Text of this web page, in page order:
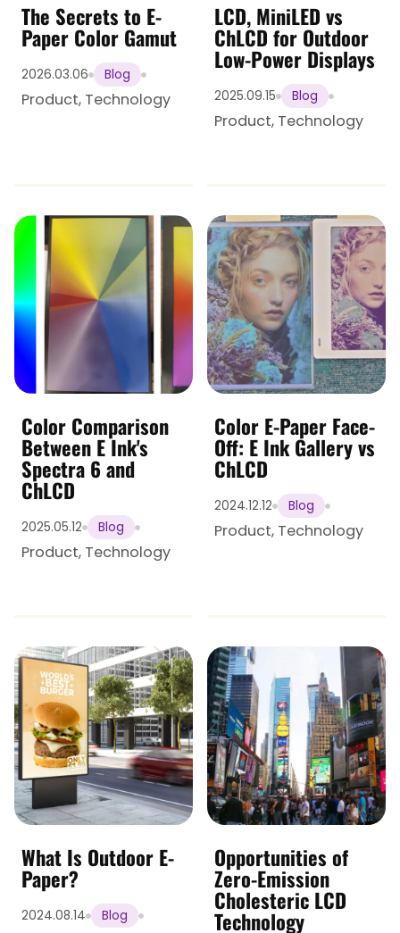
The Secrets to E-
Paper Color Gamut
2026.03.06 Blog
Product, Technology
LCD, MiniLED vs
ChLCD for Outdoor
Low-Power Displays
2025.09.15 Blog
Product, Technology
Color Comparison
Between E Ink's
Spectra 6 and
ChLCD
2025.05.12 Blog
Product, Technology
Color E-Paper Face-
Off: E Ink Gallery vs
ChLCD
2024.12.12 Blog
Product, Technology
What Is Outdoor E-
Paper?
2024.08.14 Blog
Opportunities of
Zero-Emission
Cholesteric LCD
Technology